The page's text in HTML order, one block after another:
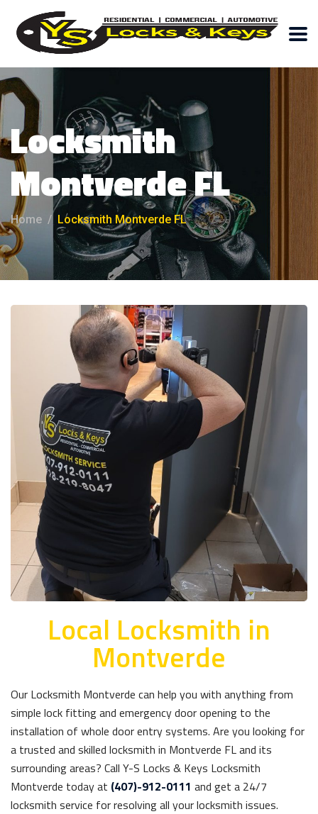
Locksmith
Montverde FL
Home Locksmith Montverde FL
Local Locksmith in
Montverde
Our Locksmith Montverde can help you with anything from
simple lock fitting and emergency door opening to the
installation of whole door entry systems. Are you looking for
a trusted and skilled locksmith in Montverde FL and its
surrounding areas? Call Y-S Locks & Keys Locksmith
Montverde today at (407)-912-0111 and get a 24/7
locksmith service for resolving all your locksmith issues.